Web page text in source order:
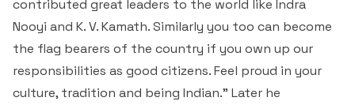
contributed great leaders to the world like Indra
Nooyi and K. V. Kamath. Similarly you too can become
the flag bearers of the country if you own up our
responsibilities as good citizens. Feel proud in your
culture, tradition and being Indian.” Later he